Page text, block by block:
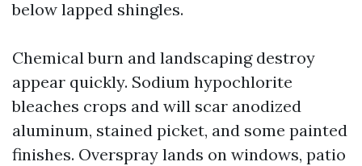
below lapped shingles.
Chemical burn and landscaping destroy
appear quickly. Sodium hypochlorite
bleaches crops and will scar anodized
aluminum, stained picket, and some painted
finishes. Overspray lands on windows, patio